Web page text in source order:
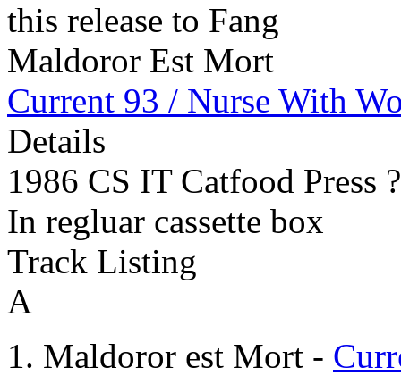
this release to Fang
Maldoror Est Mort
Current 93 / Nurse With
Details
1986 CS IT Catfood Press
In regluar cassette box
Track Listing
A
Maldoror est Mort -